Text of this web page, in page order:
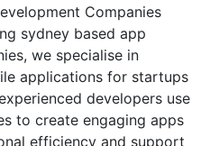
Companies
sydney based app
we specialise in
applications for startups
developers use
to create engaging apps
efficiency and support